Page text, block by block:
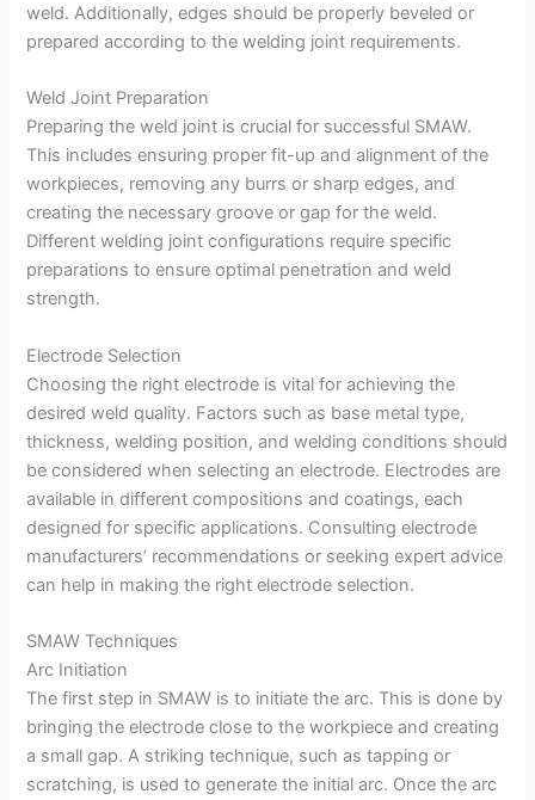
weld. Additionally, edges should be properly beveled or
prepared according to the welding joint requirements.
Weld Joint Preparation
Preparing the weld joint is crucial for successful SMAW.
This includes ensuring proper fit-up and alignment of the
workpieces, removing any burrs or sharp edges, and
creating the necessary groove or gap for the weld.
Different welding joint configurations require specific
preparations to ensure optimal penetration and weld
strength.
Electrode Selection
Choosing the right electrode is vital for achieving the
desired weld quality. Factors such as base metal type,
thickness, welding position, and welding conditions should
be considered when selecting an electrode. Electrodes are
available in different compositions and coatings, each
designed for specific applications. Consulting electrode
manufacturers’ recommendations or seeking expert advice
can help in making the right electrode selection.
SMAW Techniques
Arc Initiation
The first step in SMAW is to initiate the arc. This is done by
bringing the electrode close to the workpiece and creating
a small gap. A striking technique, such as tapping or
scratching, is used to generate the initial arc. Once the arc